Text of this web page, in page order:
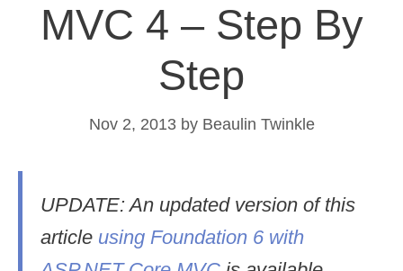
MVC 4 – Step By
Step
Nov 2, 2013 by Beaulin Twinkle
UPDATE: An updated version of this
article using Foundation 6 with